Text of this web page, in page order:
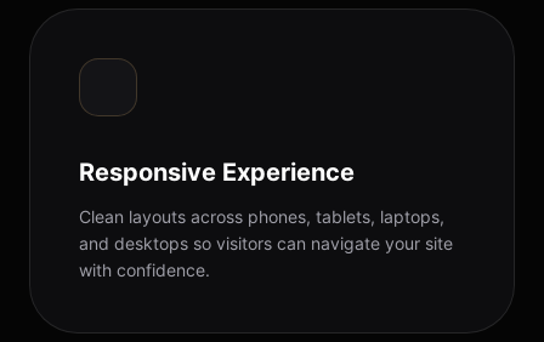
Responsive Experience
Clean layouts across phones, tablets, laptops,
and desktops so visitors can navigate your site
with confidence.